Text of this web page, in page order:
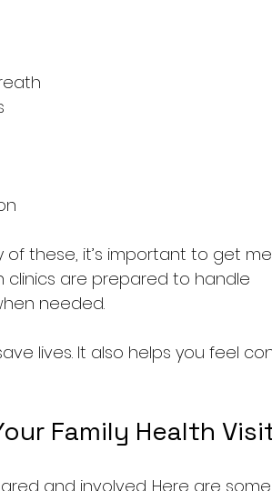
these, it’s important to get
clinics are prepared to handle
needed.
lives. It also helps you feel
Family Health
and involved. Here are